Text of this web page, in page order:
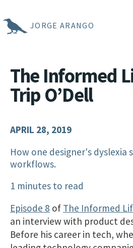
JORGE ARANGO
The Informed
Trip O’Dell
APRIL 28, 2019
How one designer's dyslexia
workflows.
1 minutes to read
Episode 8 of The Informed
an interview with product
Before his career in tech,